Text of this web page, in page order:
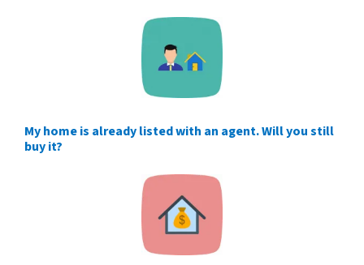
My home is already listed with an agent. Will you still
buy it?